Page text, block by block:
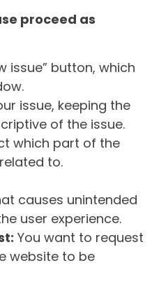
proceed as
issue” button, which
issue, keeping the
of the issue.
which part of the
to.
causes unintended
user experience.
You want to request
website to be